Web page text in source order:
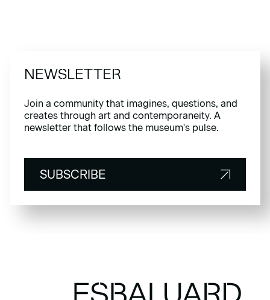
NEWSLETTER
Join a community that imagines, questions, and
creates through art and contemporaneity. A
newsletter that follows the museum's pulse.
SUBSCRIBE
SUBSCRIBE